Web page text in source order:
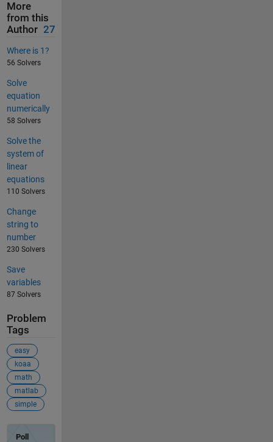
More
from this
Author 27
Where is 1?
56 Solvers
Solve
equation
numerically
58 Solvers
Solve the
system of
linear
equations
110 Solvers
Change
string to
number
230 Solvers
Save
variables
87 Solvers
Problem
Tags
easy
koaa
math
matlab
simple